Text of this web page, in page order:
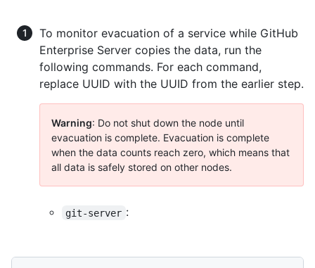
To monitor evacuation of a service while GitHub
Enterprise Server copies the data, run the
following commands. For each command,
replace UUID with the UUID from the earlier step.
Warning: Do not shut down the node until
evacuation is complete. Evacuation is complete
when the data counts reach zero, which means that
all data is safely stored on other nodes.
git-server :